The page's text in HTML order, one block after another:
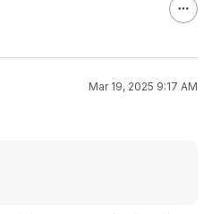
Mar 19, 2025 9:17 AM